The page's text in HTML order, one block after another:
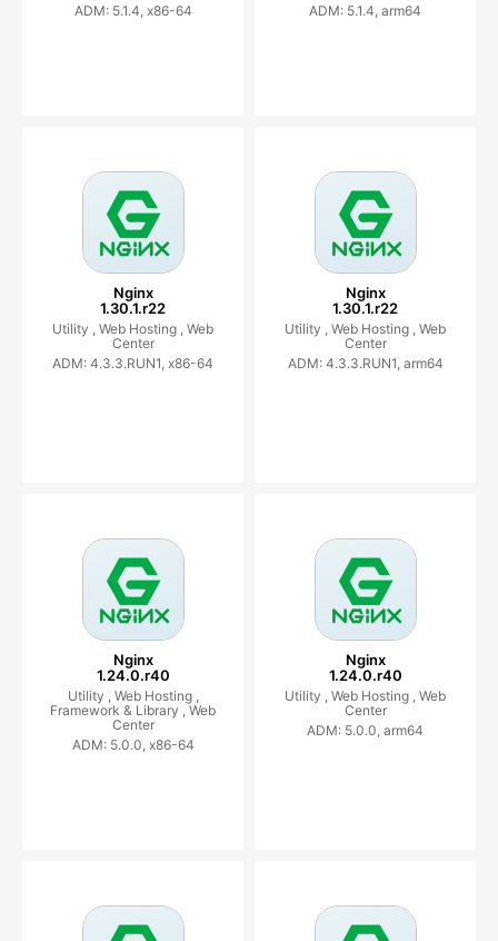
ADM: 5.1.4, x86-64
ADM: 5.1.4, arm64
Nginx
1.30.1.r22
Utility , Web Hosting , Web
Center
ADM: 4.3.3.RUN1, x86-64
Nginx
1.30.1.r22
Utility , Web Hosting , Web
Center
ADM: 4.3.3.RUN1, arm64
Nginx
1.24.0.r40
Utility , Web Hosting ,
Framework & Library ,Web
Center
ADM: 5.0.0, x86-64
Nginx
1.24.0.r40
Utility , Web Hosting , Web
Center
ADM: 5.0.0, arm64